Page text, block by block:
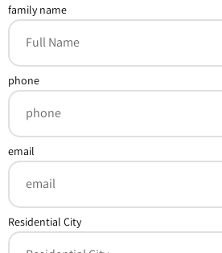
family name
phone
email
Residential City